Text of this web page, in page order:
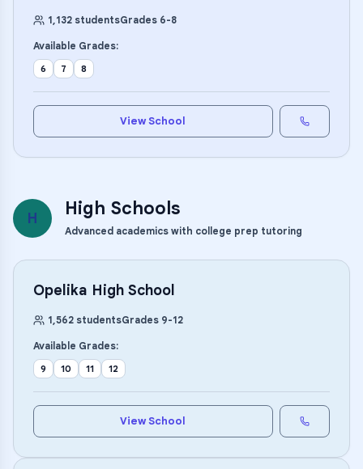
1,132 studentsGrades 6-8
Available Grades:
6 7 8
View School
H High Schools
Advanced academics with college prep tutoring
Opelika High School
1,562 studentsGrades 9-12
Available Grades:
9 10 11 12
View School